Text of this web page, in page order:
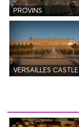
PROVINS
VERSAILLES CASTLE